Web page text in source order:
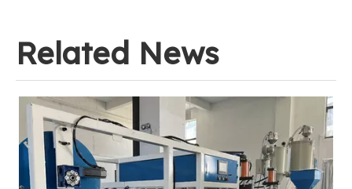
Related News